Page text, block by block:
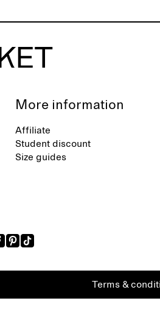
More information
Affiliate
Student discount
Size guides
Terms &